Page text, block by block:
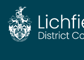
Skip
to
content